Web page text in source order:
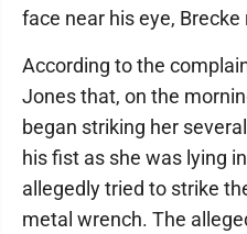
face near his eye,
According to the
Jones that, on the
began striking her
his fist as she was lying
allegedly tried to strike
metal wrench. The